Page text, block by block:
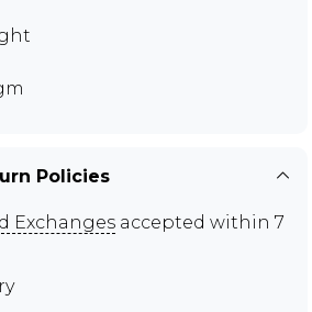
Policies
Exchanges accepted within 7